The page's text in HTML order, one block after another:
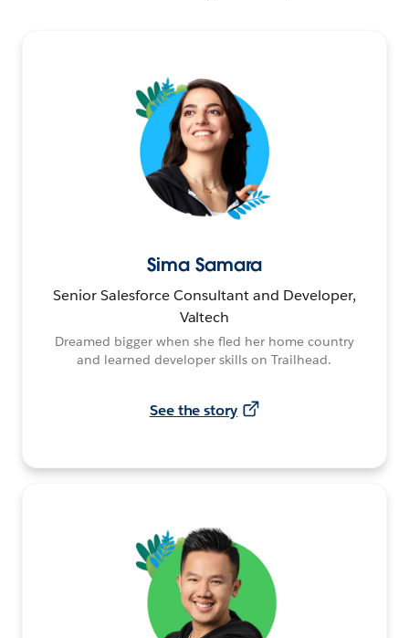
Sima Samara
Senior Salesforce Consultant and Developer,
Valtech
Dreamed bigger when she fled her home country
and learned developer skills on Trailhead.
See the story